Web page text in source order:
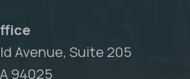
Avenue, Suite 205
94025